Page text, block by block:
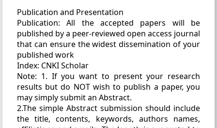
Publication and Presentation
Publication: All the accepted papers will be
published by a peer-reviewed open access journal
that can ensure the widest dissemination of your
published work
Index: CNKI Scholar
Note: 1. If you want to present your research
results but do NOT wish to publish a paper, you
may simply submit an Abstract.
2.The simple Abstract submission should include
the title, contents, keywords, authors names,